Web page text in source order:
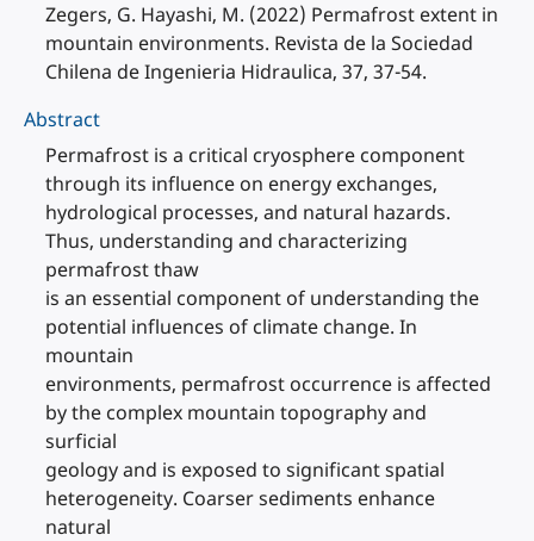
Zegers, G. Hayashi, M. (2022) Permafrost extent in
mountain environments. Revista de la Sociedad
Chilena de Ingenieria Hidraulica, 37, 37-54.
Abstract
Permafrost is a critical cryosphere component
through its influence on energy exchanges,
hydrological processes, and natural hazards.
Thus, understanding and characterizing
permafrost thaw
is an essential component of understanding the
potential influences of climate change. In
mountain
environments, permafrost occurrence is affected
by the complex mountain topography and
surficial
geology and is exposed to significant spatial
heterogeneity. Coarser sediments enhance
natural